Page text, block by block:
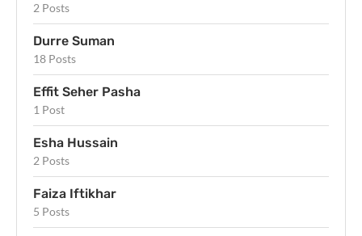
2 Posts
Durre Suman
18 Posts
Effit Seher Pasha
1 Post
Esha Hussain
2 Posts
Faiza Iftikhar
5 Posts